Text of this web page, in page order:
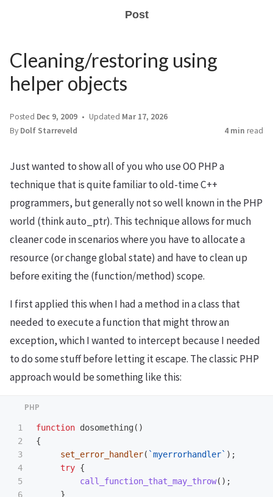
Post
Cleaning/restoring using
helper objects
Posted Dec 9, 2009 Updated Mar 17, 2026
By Dolf Starreveld 4 min read
Just wanted to show all of you who use OO PHP a
technique that is quite familiar to old-time C++
programmers, but generally not so well known in the PHP
world (think auto_ptr). This technique allows for much
cleaner code in scenarios where you have to allocate a
resource (or change global state) and have to clean up
before exiting the (function/method) scope.
I first applied this when I had a method in a class that
needed to execute a function that might throw an
exception, which I wanted to intercept because I needed
to do some stuff before letting it escape. The classic PHP
approach would be something like this:
1
2
3
4
5
6
function dosomething()
{
set_error_handler( `myerrorhandler` );
try {
call_function_that_may_throw();
}